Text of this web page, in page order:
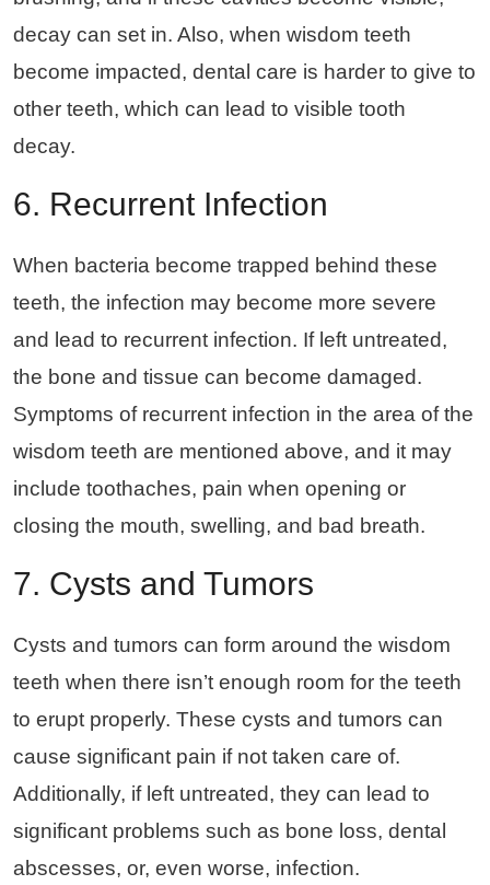
decay can set in. Also, when wisdom teeth
become impacted, dental care is harder to give to
other teeth, which can lead to visible tooth
decay.
6. Recurrent Infection
When bacteria become trapped behind these
teeth, the infection may become more severe
and lead to recurrent infection. If left untreated,
the bone and tissue can become damaged.
Symptoms of recurrent infection in the area of the
wisdom teeth are mentioned above, and it may
include toothaches, pain when opening or
closing the mouth, swelling, and bad breath.
7. Cysts and Tumors
Cysts and tumors can form around the wisdom
teeth when there isn’t enough room for the teeth
to erupt properly. These cysts and tumors can
cause significant pain if not taken care of.
Additionally, if left untreated, they can lead to
significant problems such as bone loss, dental
abscesses, or, even worse, infection.